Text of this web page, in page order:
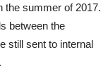
the summer of 2017.
between the
still sent to internal